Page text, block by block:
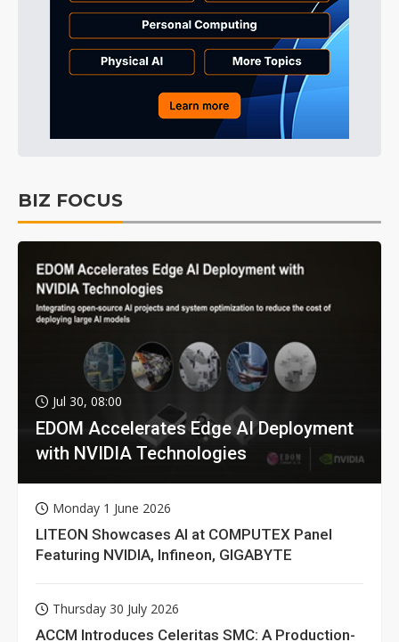
BIZ FOCUS
Jul 30, 08:00
EDOM Accelerates Edge AI Deployment
with NVIDIA Technologies
Monday 1 June 2026
LITEON Showcases AI at COMPUTEX Panel
Featuring NVIDIA, Infineon, GIGABYTE
Thursday 30 July 2026
ACCM Introduces Celeritas SMC: A Production-